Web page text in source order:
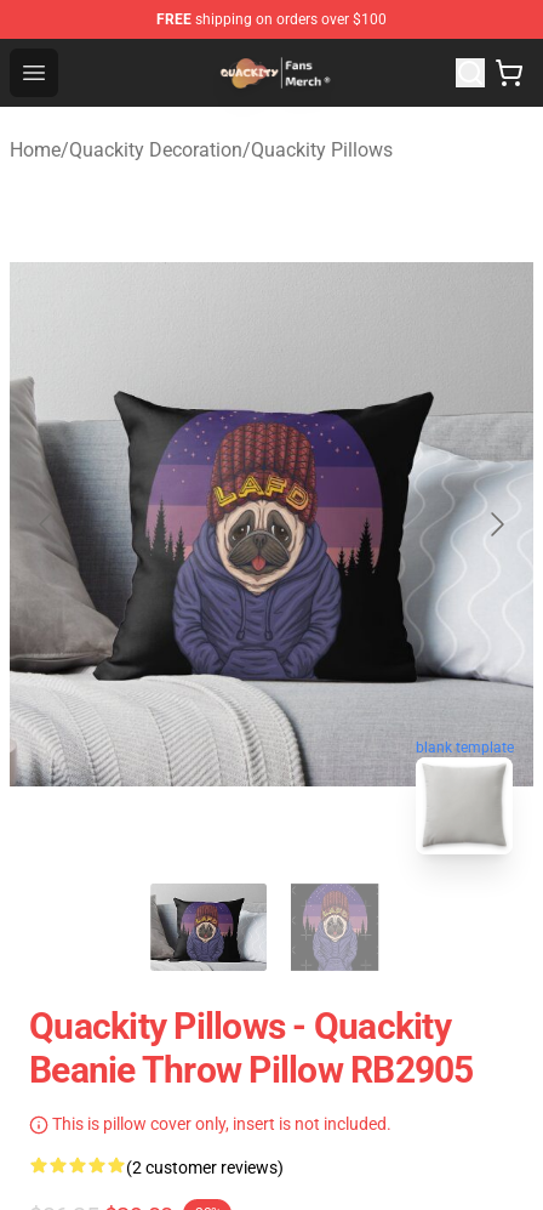
FREE shipping on orders over $100
Open menu
Quackity Store - Official Quackity Merchandise Shop
Home/Quackity Decoration/Quackity Pillows
blank template
Quackity Pillows - Quackity
Beanie Throw Pillow RB2905
This is pillow cover only, insert is not included.
(2 customer reviews)